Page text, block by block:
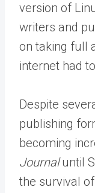
version of
writers and
on taking full
internet had
Despite
publishing
becoming
Journaluntil
the survival